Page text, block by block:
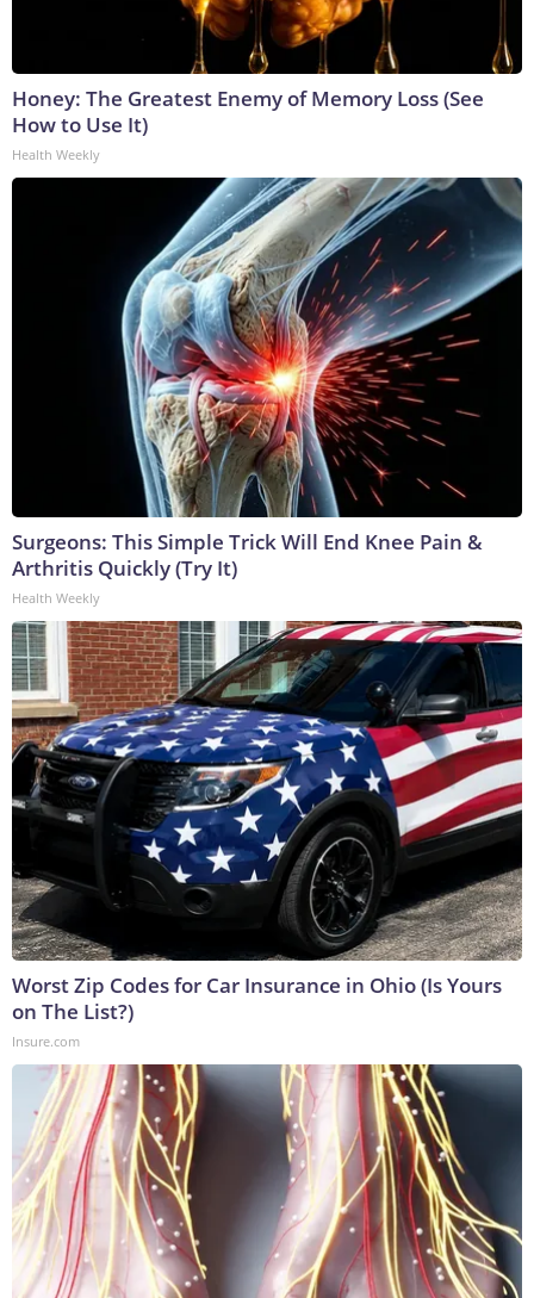
Honey: The Greatest Enemy of Memory Loss (See
How to Use It)
Health Weekly
Surgeons: This Simple Trick Will End Knee Pain &
Arthritis Quickly (Try It)
Health Weekly
Worst Zip Codes for Car Insurance in Ohio (Is Yours
on The List?)
Insure.com